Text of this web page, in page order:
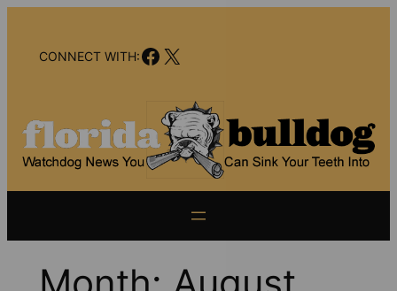
contentCONNECT WITH:Facebook
X